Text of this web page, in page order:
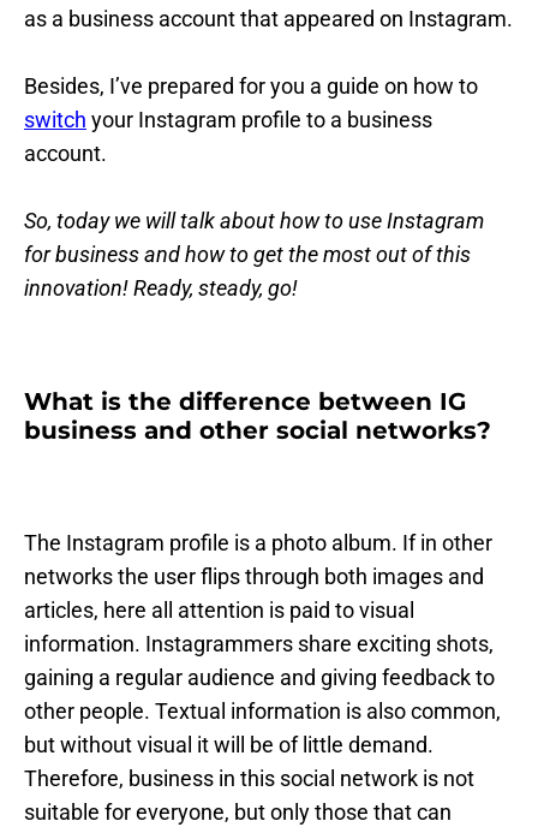
as a business account that appeared on Instagram.
Besides, I’ve prepared for you a guide on how to
switch your Instagram profile to a business
account.
So, today we will talk about how to use Instagram
for business and how to get the most out of this
innovation! Ready, steady, go!
What is the difference between IG
business and other social networks?
The Instagram profile is a photo album. If in other
networks the user flips through both images and
articles, here all attention is paid to visual
information. Instagrammers share exciting shots,
gaining a regular audience and giving feedback to
other people. Textual information is also common,
but without visual it will be of little demand.
Therefore, business in this social network is not
suitable for everyone, but only those that can